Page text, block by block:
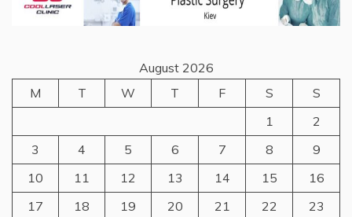
August 2026
M
T W T F S
S
1
2
3
4 5 6 7 8
9
10
11 12 13 14 15
16
17
18 19 20 21 22
23